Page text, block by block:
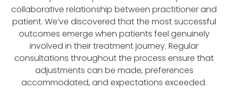
collaborative relationship between practitioner and
patient. We’ve discovered that the most successful
outcomes emerge when patients feel genuinely
involved in their treatment journey. Regular
consultations throughout the process ensure that
adjustments can be made, preferences
accommodated, and expectations exceeded.